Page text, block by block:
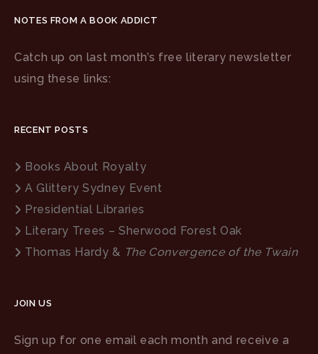
NOTES FROM A BOOK ADDICT
Catch up on last month’s free literary newsletter
using these links:
RECENT POSTS
Books About Royalty
A Glittery Sydney Event
Presidential Libraries
Literary Trees – Sherwood Forest Oak
Thomas Hardy & The Convergence of the Twain
JOIN US
Sign up for one email each month and receive a